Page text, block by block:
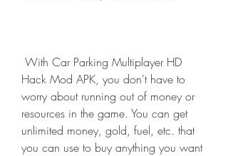
Hack Mod APK, you don't have to
worry about running out of money or
resources in the game. You can get
unlimited money, gold, fuel, etc. that
you can use to buy anything you want